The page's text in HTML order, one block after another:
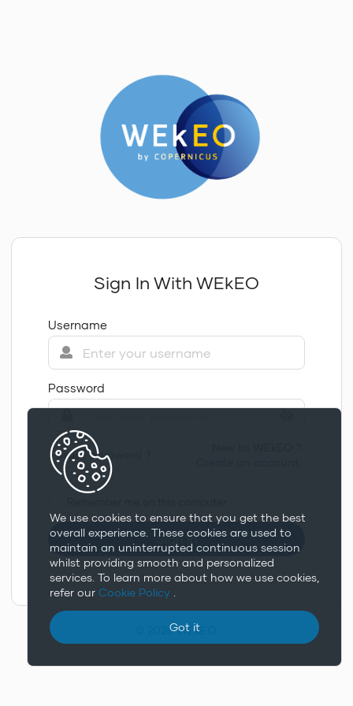
Sign In With WEkEO
Username
Password
Forgotpassword
Sign In
We use cookies to ensure that you get the best
overall experience. These cookies are used to
maintain an uninterrupted continuous session
whilst providing smooth and personalized
services. To learn more about how we use cookies,
refer our Cookie Policy
Got it
© 2026 WEkEO.